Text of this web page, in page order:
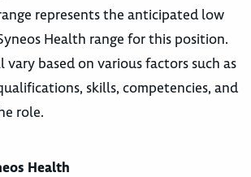
represents the anticipated low
Health range for this position.
based on various factors such as
skills, competencies, and
role.
Health